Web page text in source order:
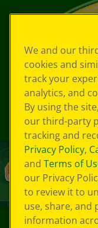
We and our
cookies and
track your
analytics, and
By using the
our third-party
tracking and
Privacy Policy,
and Terms of
our Privacy
to review it to
use, share,
information